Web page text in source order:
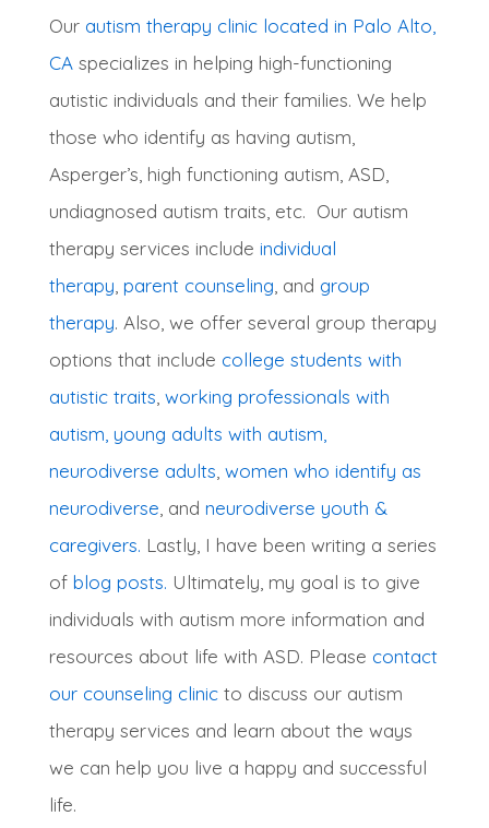
Our autism therapy clinic located in Palo Alto,
CA specializes in helping high-functioning
autistic individuals and their families. We help
those who identify as having autism,
Asperger’s, high functioning autism, ASD,
undiagnosed autism traits, etc. Our autism
therapy services include individual
therapy parent counseling and group
therapy. Also, we offer several group therapy
options that include college students with
autistic traits working professionals with
autism, young adults with autism,
neurodiverse adults women who identify as
neurodiverse , and neurodiverse youth &
caregivers. Lastly, I have been writing a series
of blog posts. Ultimately, my goal is to give
individuals with autism more information and
resources about life with ASD. Please contact
our counseling clinic to discuss our autism
therapy services and learn about the ways
we can help you live a happy and successful
life.